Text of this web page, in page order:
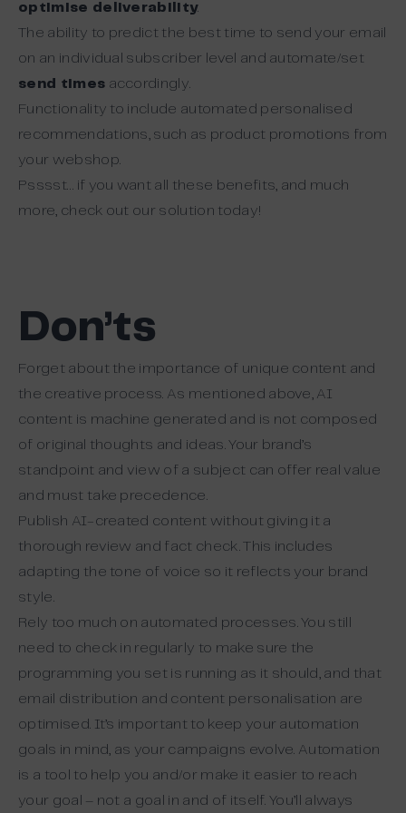
optimise deliverability.
The ability to predict the best time to send your email
on an individual subscriber level and automate/set
send times accordingly.
Functionality to include automated personalised
recommendations, such as product promotions from
your webshop.
Psssst… if you want all these benefits, and much
more, check out our solution today!
Don’ts
Forget about the importance of unique content and
the creative process. As mentioned above, AI
content is machine generated and is not composed
of original thoughts and ideas. Your brand’s
standpoint and view of a subject can offer real value
and must take precedence.
Publish AI-created content without giving it a
thorough review and fact check. This includes
adapting the tone of voice so it reflects your brand
style.
Rely too much on automated processes. You still
need to check in regularly to make sure the
programming you set is running as it should, and that
email distribution and content personalisation are
optimised. It’s important to keep your automation
goals in mind, as your campaigns evolve. Automation
is a tool to help you and/or make it easier to reach
your goal – not a goal in and of itself. You’ll always